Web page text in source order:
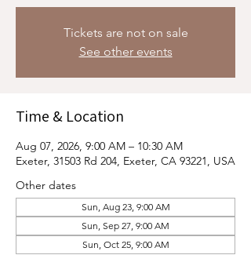
Tickets are not on sale
See other events
Time & Location
Aug 07, 2026, 9:00 AM – 10:30 AM
Exeter, 31503 Rd 204, Exeter, CA 93221, USA
Other dates
Sun, Aug 23, 9:00 AM
Sun, Sep 27, 9:00 AM
Sun, Oct 25, 9:00 AM